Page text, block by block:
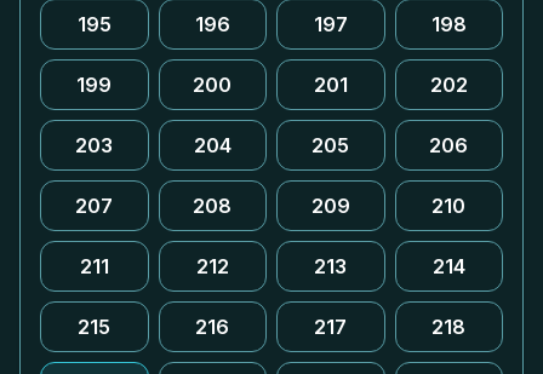
195 196 197 198
199 200 201 202
203 204 205 206
207 208 209 210
211 212 213 214
215 216 217 218